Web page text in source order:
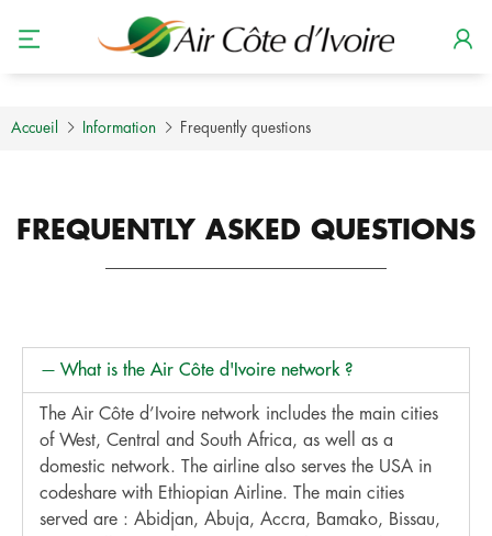
Accueil Information Frequently questions
FREQUENTLY ASKED QUESTIONS
What is the Air Côte d'Ivoire network ?
The Air Côte d’Ivoire network includes the main cities
of West, Central and South Africa, as well as a
domestic network. The airline also serves the USA in
codeshare with Ethiopian Airline. The main cities
served are : Abidjan, Abuja, Accra, Bamako, Bissau,